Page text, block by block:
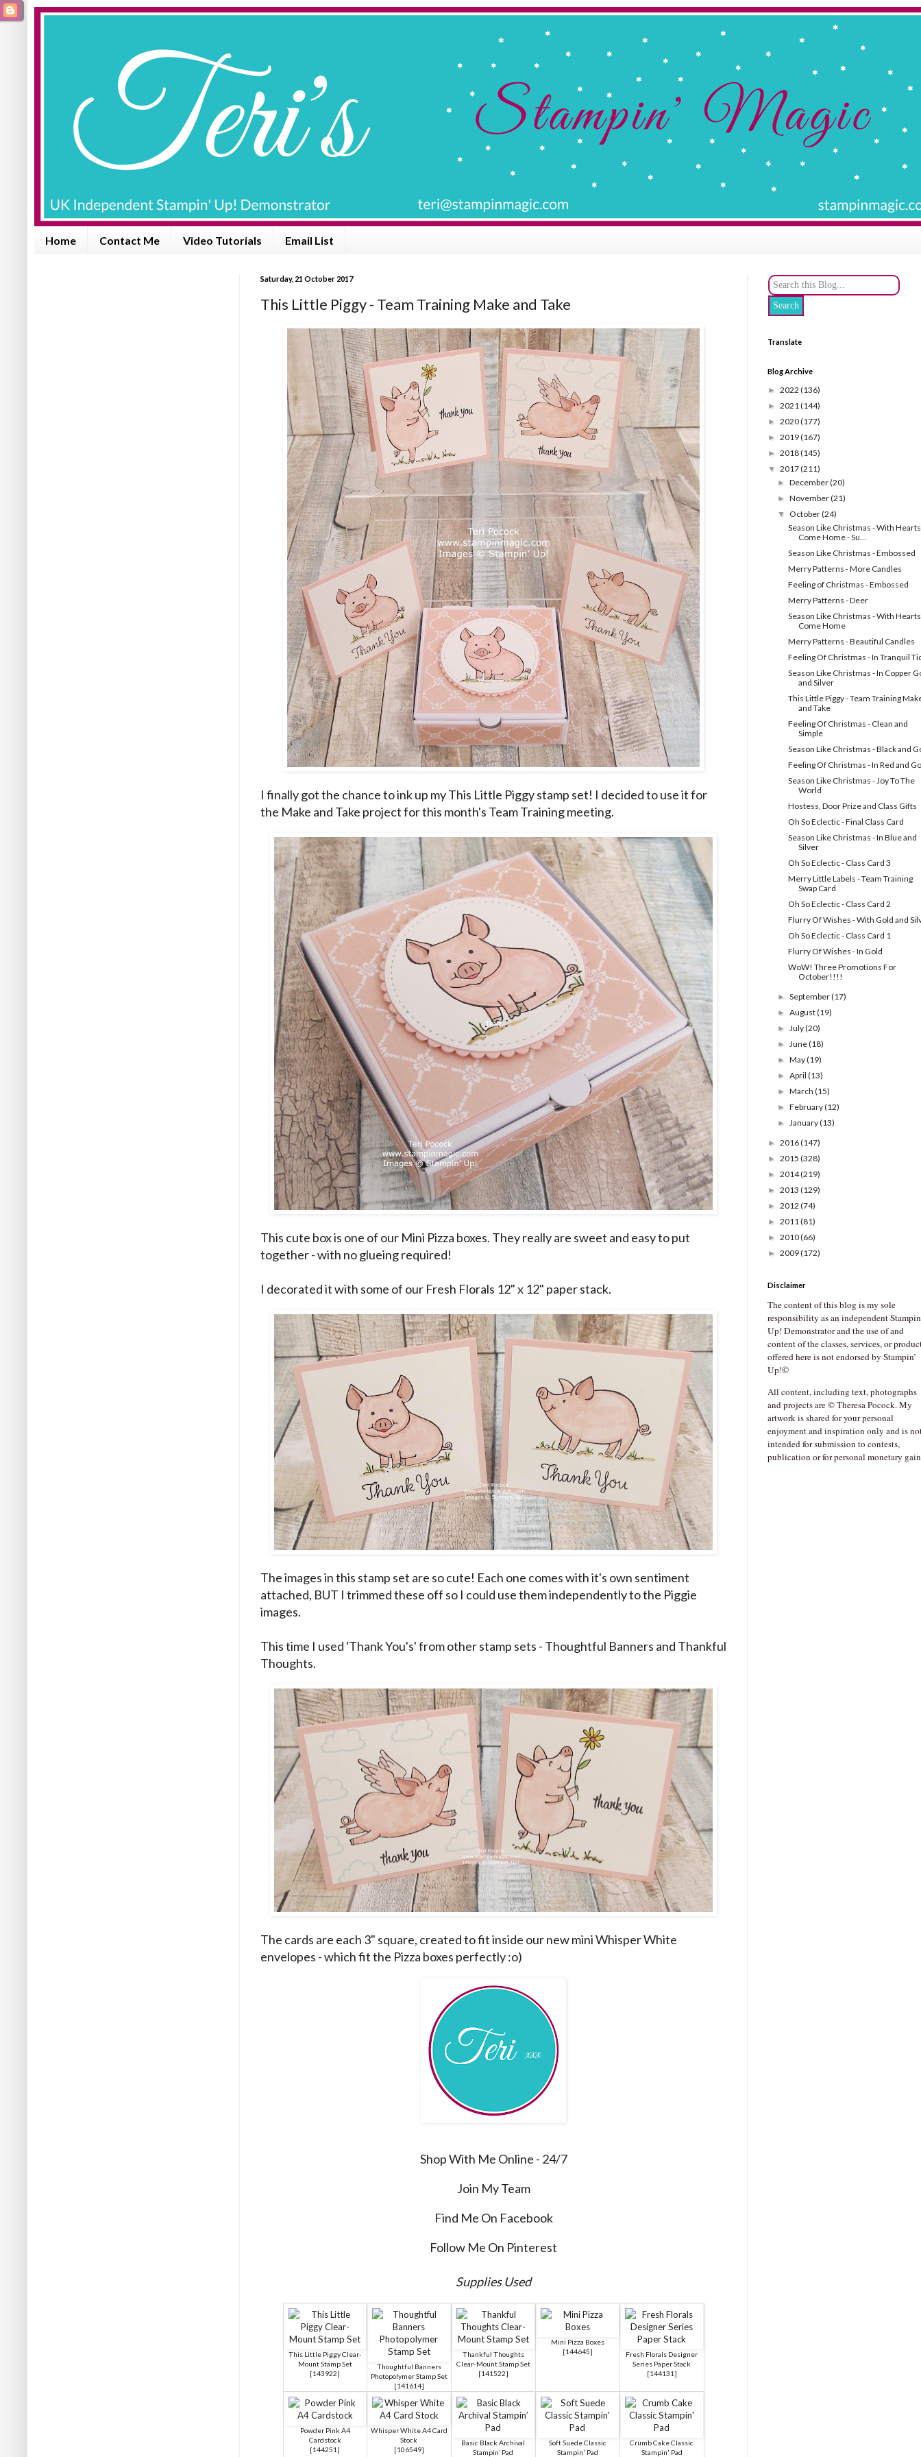
Home Contact Me Video Tutorials Email List
Saturday, 21 October 2017
This Little Piggy - Team Training Make and Take
I finally got the chance to ink up my This Little Piggy stamp set! I decided to use it for
the Make and Take project for this month's Team Training meeting.
This cute box is one of our Mini Pizza boxes. They really are sweet and easy to put
together - with no glueing required!
I decorated it with some of our Fresh Florals 12" x 12" paper stack.
The images in this stamp set are so cute! Each one comes with it's own sentiment
attached, BUT I trimmed these off so I could use them independently to the Piggie
images.
This time I used 'Thank You's' from other stamp sets - Thoughtful Banners and Thankful
Thoughts.
The cards are each 3" square, created to fit inside our new mini Whisper White
envelopes - which fit the Pizza boxes perfectly :o)
Shop With Me Online - 24/7
Join My Team
Find Me On Facebook
Follow Me On Pinterest
Supplies Used
This Little Piggy Clear-
Mount Stamp Set
[143922]
Thoughtful Banners
Photopolymer Stamp Set
[141614]
Thankful Thoughts
Clear-Mount Stamp Set
[141522]
Mini Pizza Boxes
[144645]
Fresh Florals Designer
Series Paper Stack
[144131 ]
Powder Pink A4
Cardstock
[144251 ]
Whisper White A4 Card
Stock
[106549]
Basic Black Archival
Stampin’ Pad
Soft Suede Classic
Stampin' Pad
Crumb Cake Classic
Stampin' Pad
Translate
Blog Archive
► 2022 (136)
► 2021(144)
► 2020(177)
► 2019(167)
► 2018(145)
▼ 2017(211)
►December(20)
►November(21)
▼ October(24)
Season Like Christmas - With Hearts
Come Home - Su...
Season Like Christmas - Embossed
Merry Patterns - More Candles
Feeling of Christmas - Embossed
Merry Patterns - Deer
Season Like Christmas - With Hearts
Come Home
Merry Patterns - Beautiful Candles
Feeling Of Christmas - In Tranquil
Season Like Christmas - In Copper
and Silver
This Little Piggy - Team Training
and Take
Feeling Of Christmas - Clean and
Simple
Season Like Christmas - Black and
Feeling Of Christmas - In Red and
Season Like Christmas - Joy To The
World
Hostess, Door Prize and Class Gifts
Oh So Eclectic - Final Class Card
Season Like Christmas - In Blue and
Silver
Oh So Eclectic - Class Card 3
Merry Little Labels - Team Training
Swap Card
Oh So Eclectic - Class Card 2
Flurry Of Wishes - With Gold and
Oh So Eclectic - Class Card 1
Flurry Of Wishes - In Gold
WoW! Three Promotions For
October!!!!
►September(17)
►August(19)
►July(20)
►June(18)
►May(19)
►April(13)
►March(15)
►February(12)
►January(13)
► 2016(147)
► 2015 (328)
► 2014(219)
► 2013 (129)
► 2012 (74)
► 2011(81)
► 2010(66)
► 2009(172)
Disclaimer
The content of this blog is my sole
responsibility as an independent
Up! Demonstrator and the use of and
content of the classes, services, or
offered here is not endorsed by Stampin’
Up!©
All content, including text, photographs
and projects are © Theresa Pocock. My
artwork is shared for your personal
enjoyment and inspiration only and is
intended for submission to contests,
publication or for personal monetary